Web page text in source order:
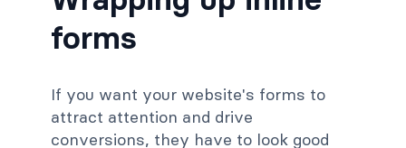
forms
If you want your website's forms to
attract attention and drive
conversions, they have to look good